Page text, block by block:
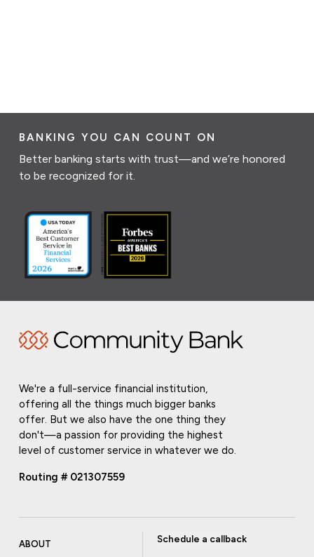
BANKING YOU CAN COUNT ON
Better banking starts with trust—and we’re honored
to be recognized for it.
We're a full-service financial institution,
offering all the things much bigger banks
offer. But we also have the one thing they
don't—a passion for providing the highest
level of customer service in whatever we do.
Routing # 021307559
ABOUT Schedule a callback